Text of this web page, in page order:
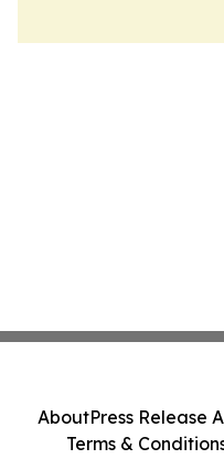
AboutPress Release
Terms &